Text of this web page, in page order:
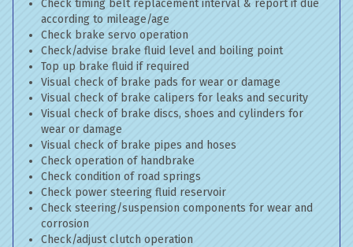
Check timing belt replacement interval & report if due
according to mileage/age
Check brake servo operation
Check/advise brake fluid level and boiling point
Top up brake fluid if required
Visual check of brake pads for wear or damage
Visual check of brake calipers for leaks and security
Visual check of brake discs, shoes and cylinders for
wear or damage
Visual check of brake pipes and hoses
Check operation of handbrake
Check condition of road springs
Check power steering fluid reservoir
Check steering/suspension components for wear and
corrosion
Check/adjust clutch operation